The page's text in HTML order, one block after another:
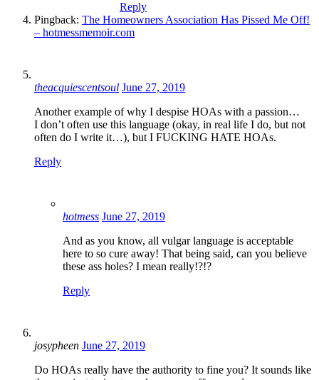
Reply
Pingback: The Homeowners Association Has Pissed Me Off!
– hotmessmemoir.com
theacquiescentsoul June 27, 2019
Another example of why I despise HOAs with a passion…
I don’t often use this language (okay, in real life I do, but not
often do I write it…), but I FUCKING HATE HOAs.
Reply
hotmess June 27, 2019
And as you know, all vulgar language is acceptable
here to so cure away! That being said, can you believe
these ass holes? I mean really!?!?
Reply
josypheen June 27, 2019
Do HOAs really have the authority to fine you? It sounds like